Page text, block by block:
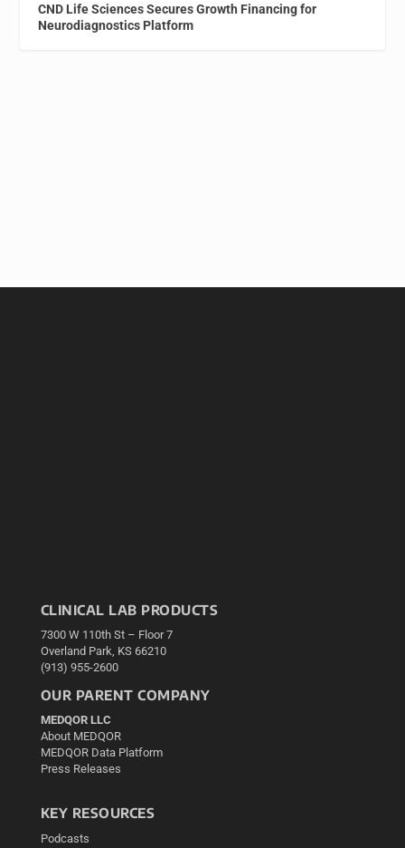
CND Life Sciences Secures Growth Financing for
Neurodiagnostics Platform
CLINICAL LAB PRODUCTS
7300 W 110th St – Floor 7
Overland Park, KS 66210
(913) 955-2600
OUR PARENT COMPANY
MEDQOR LLC
About MEDQOR
MEDQOR Data Platform
Press Releases
KEY RESOURCES
Podcasts